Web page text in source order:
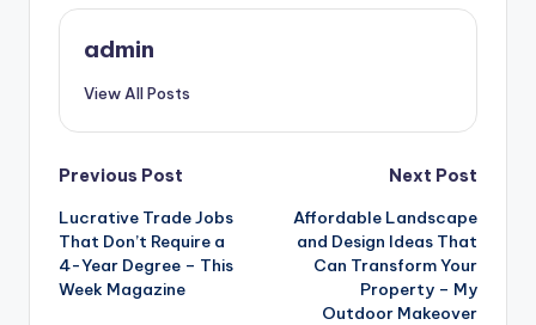
admin
View All Posts
Post
navigation
Previous Post
Lucrative Trade Jobs
That Don’t Require a
4-Year Degree – This
Week Magazine
Next Post
Affordable Landscape
and Design Ideas That
Can Transform Your
Property – My
Outdoor Makeover